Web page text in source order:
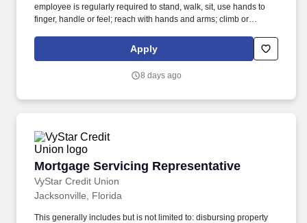
employee is regularly required to stand, walk, sit, use hands to
finger, handle or feel; reach with hands and arms; climb or
hear. Responsible for providing proactive and excellent customer
service to assigned accounts, assisting with scheduling inbound
and TL shipments) if applicable, and managing invoices and
Apply
8 days ago
Mortgage Servicing Representative
VyStar Credit Union
Mortgage Servicing Representative
Jacksonville, Florida
This generally includes but is not limited to: disbursing property